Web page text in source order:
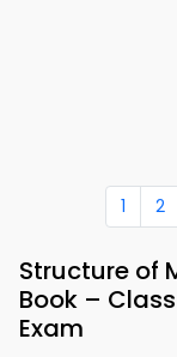
1 2
Structure of
Book –
Exam